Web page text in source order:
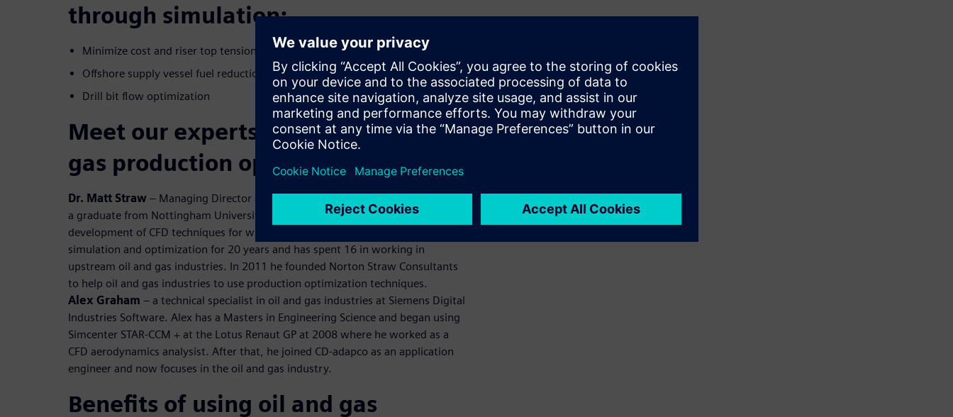
through simulation:
Minimize cost and riser top tension
Offshore supply vessel fuel reduction
Drill bit flow optimization
Meet our experts to discuss oil and
gas production optimization
Dr. Matt Straw – Managing Director at Norton Straw Consultants. Dr Straw is
a graduate from Nottingham University, he gained his Masters and PhD in the
development of CFD techniques for wind engineering. He’s been involved in
simulation and optimization for 20 years and has spent 16 in working in
upstream oil and gas industries. In 2011 he founded Norton Straw Consultants
to help oil and gas industries to use production optimization techniques.
Alex Graham – a technical specialist in oil and gas industries at Siemens Digital
Industries Software. Alex has a Masters in Engineering Science and began using
Simcenter STAR-CCM + at the Lotus Renaut GP at 2008 where he worked as a
CFD aerodynamics analysist. After that, he joined CD-adapco as an application
engineer and now focuses in the oil and gas industry.
Benefits of using oil and gas